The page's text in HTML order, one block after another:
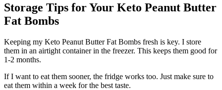
Storage Tips for Your Keto Peanut Butter
Fat Bombs
Keeping my Keto Peanut Butter Fat Bombs fresh is key. I store
them in an airtight container in the freezer. This keeps them good for
1-2 months.
If I want to eat them sooner, the fridge works too. Just make sure to
eat them within a week for the best taste.